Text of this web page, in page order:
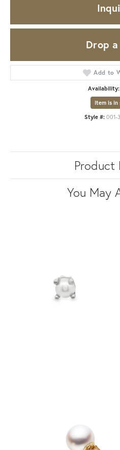
Drop
Add to
Availability:
Item is in
Style #: 001-
Product
You May